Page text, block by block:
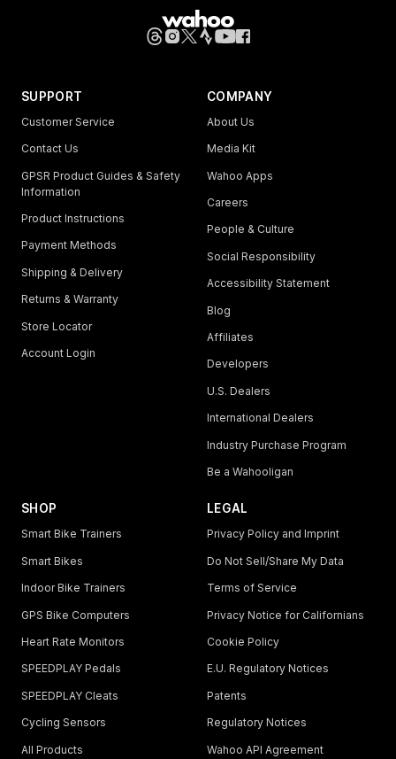
SUPPORT
Customer Service
Contact Us
GPSR Product Guides & Safety
Information
Product Instructions
Payment Methods
Shipping & Delivery
Returns & Warranty
Store Locator
Account Login
COMPANY
About Us
Media Kit
Wahoo Apps
Careers
People & Culture
Social Responsibility
Accessibility Statement
Blog
Affiliates
Developers
U.S. Dealers
International Dealers
Industry Purchase Program
Be a Wahooligan
SHOP
Smart Bike Trainers
Smart Bikes
Indoor Bike Trainers
GPS Bike Computers
Heart Rate Monitors
SPEEDPLAY Pedals
SPEEDPLAY Cleats
Cycling Sensors
All Products
LEGAL
Privacy Policy and Imprint
Do Not Sell/Share My Data
Terms of Service
Privacy Notice for Californians
Cookie Policy
E.U. Regulatory Notices
Patents
Regulatory Notices
Wahoo API Agreement